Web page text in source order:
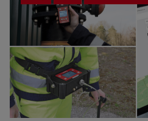
Career
Contact
English